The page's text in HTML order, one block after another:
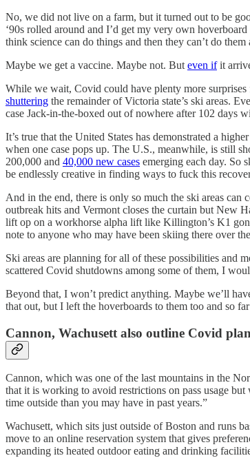
No, we did not live on a farm, but it turned out to be
‘90s rolled around and I’d get my very own
think science can do things and then they can’t do
Maybe we get a vaccine. Maybe not. But even ifit
While we wait, Covid could have plenty more surprises
shuttering the remainder of Victoria state’s ski areas.
case Jack-in-the-boxed out of nowhere after 102 days
It’s true that the United States has demonstrated a
when one case pops up. The U.S., meanwhile, is still
200,000 and 40,000 new cases emerging each day. So
be endlessly creative in finding ways to fuck this
And in the end, there is only so much the ski areas can
outbreak hits and Vermont closes the curtain but New
lift op on a workhorse alpha lift like Killington’s K1
note to anyone who may have been skiing there over
Ski areas are planning for all of these possibilities and
scattered Covid shutdowns among some of them, I
Beyond that, I won’t predict anything. Maybe we’ll
that out, but I left the hoverboards to them too and so
Cannon, Wachusett also outline Covid
Cannon, which was one of the last mountains in the
that it is working to avoid restrictions on pass usage
time outside than you may have in past years.”
Wachusett, which sits just outside of Boston and runs
move to an online reservation system that gives
expanding its heated outdoor eating and drinking